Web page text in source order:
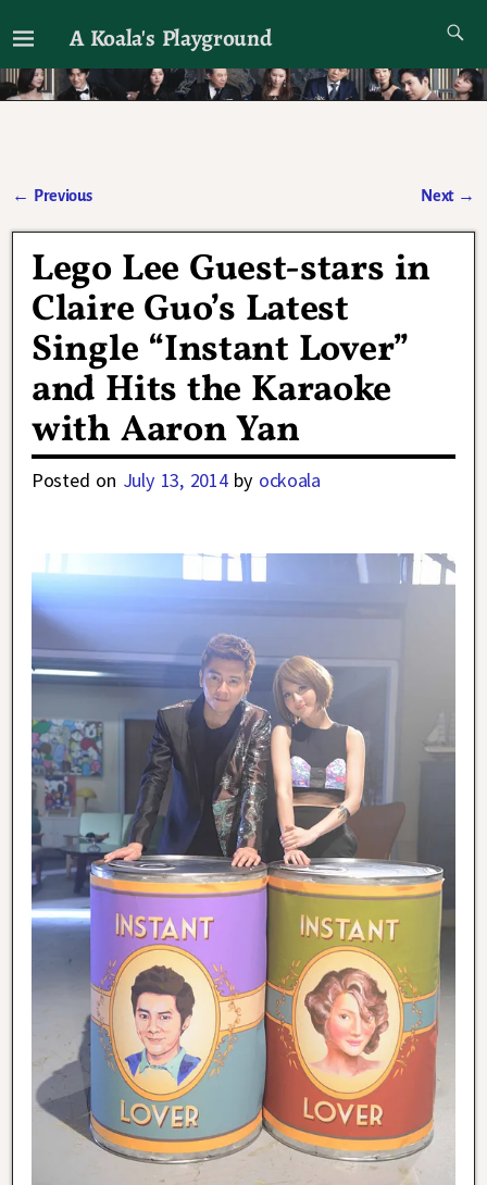
A Koala's Playground
I'll talk about dramas if I want to
← Previous Next →
Lego Lee Guest-stars in
Claire Guo’s Latest
Single “Instant Lover”
and Hits the Karaoke
with Aaron Yan
Posted on July 13, 2014 by ockoala